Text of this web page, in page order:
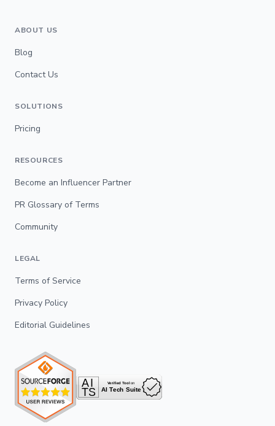
ABOUT US
Blog
Contact Us
SOLUTIONS
Pricing
RESOURCES
Become an Influencer Partner
PR Glossary of Terms
Community
LEGAL
Terms of Service
Privacy Policy
Editorial Guidelines